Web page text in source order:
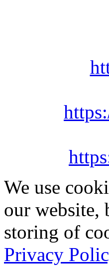
We use
our website,
storing of
Privacy